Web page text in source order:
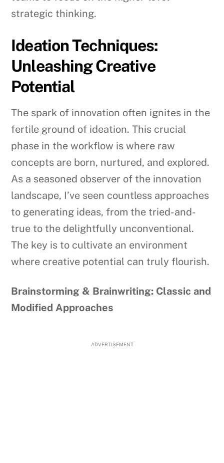
strategic thinking.
Ideation Techniques:
Unleashing Creative
Potential
The spark of innovation often ignites in the
fertile ground of ideation. This crucial
phase in the workflow is where raw
concepts are born, nurtured, and explored.
As a seasoned observer of the innovation
landscape, I’ve seen countless approaches
to generating ideas, from the tried-and-
true to the delightfully unconventional.
The key is to cultivate an environment
where creative potential can truly flourish.
Brainstorming & Brainwriting: Classic and
Modified Approaches
ADVERTISEMENT